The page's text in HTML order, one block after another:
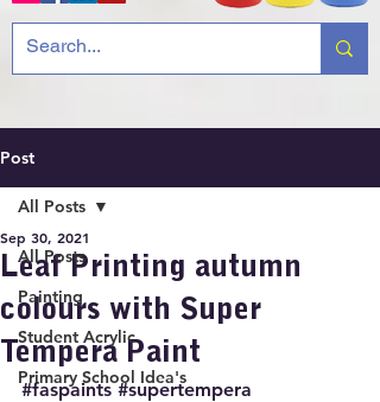
Post
All Posts
Painting
Student Acrylic
Primary School Idea's
All Posts
Leaf Printing autumn
colours with Super
Tempera Paint
Sep 30, 2021
#faspaints #supertempera